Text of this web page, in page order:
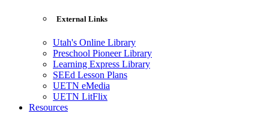
External Links
Utah's Online Library
Preschool Pioneer Library
Learning Express Library
SEEd Lesson Plans
UETN eMedia
UETN LitFlix
Resources